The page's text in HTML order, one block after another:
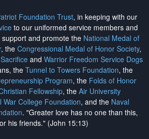
Foundation Trust, in keeping with our
to our uniformed service members and
and promote the National Medal of
, the Congressional Medal of Honor Society,
and Warrior Freedom Service Dogs
the Tunnel to Towers Foundation, the
Program, the Folds of Honor
Fellowship, the Air University
War College Foundation, and the Naval
. "Greater love has no one than this,
his friends." (John 15:13)